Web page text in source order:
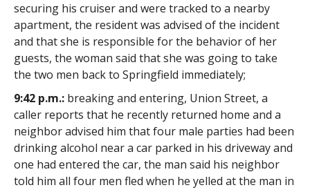
securing his cruiser and were tracked to a nearby
apartment, the resident was advised of the incident
and that she is responsible for the behavior of her
guests, the woman said that she was going to take
the two men back to Springfield immediately;
9:42 p.m.:breaking and entering, Union Street, a
caller reports that he recently returned home and a
neighbor advised him that four male parties had been
drinking alcohol near a car parked in his driveway and
one had entered the car, the man said his neighbor
told him all four men fled when he yelled at the man in